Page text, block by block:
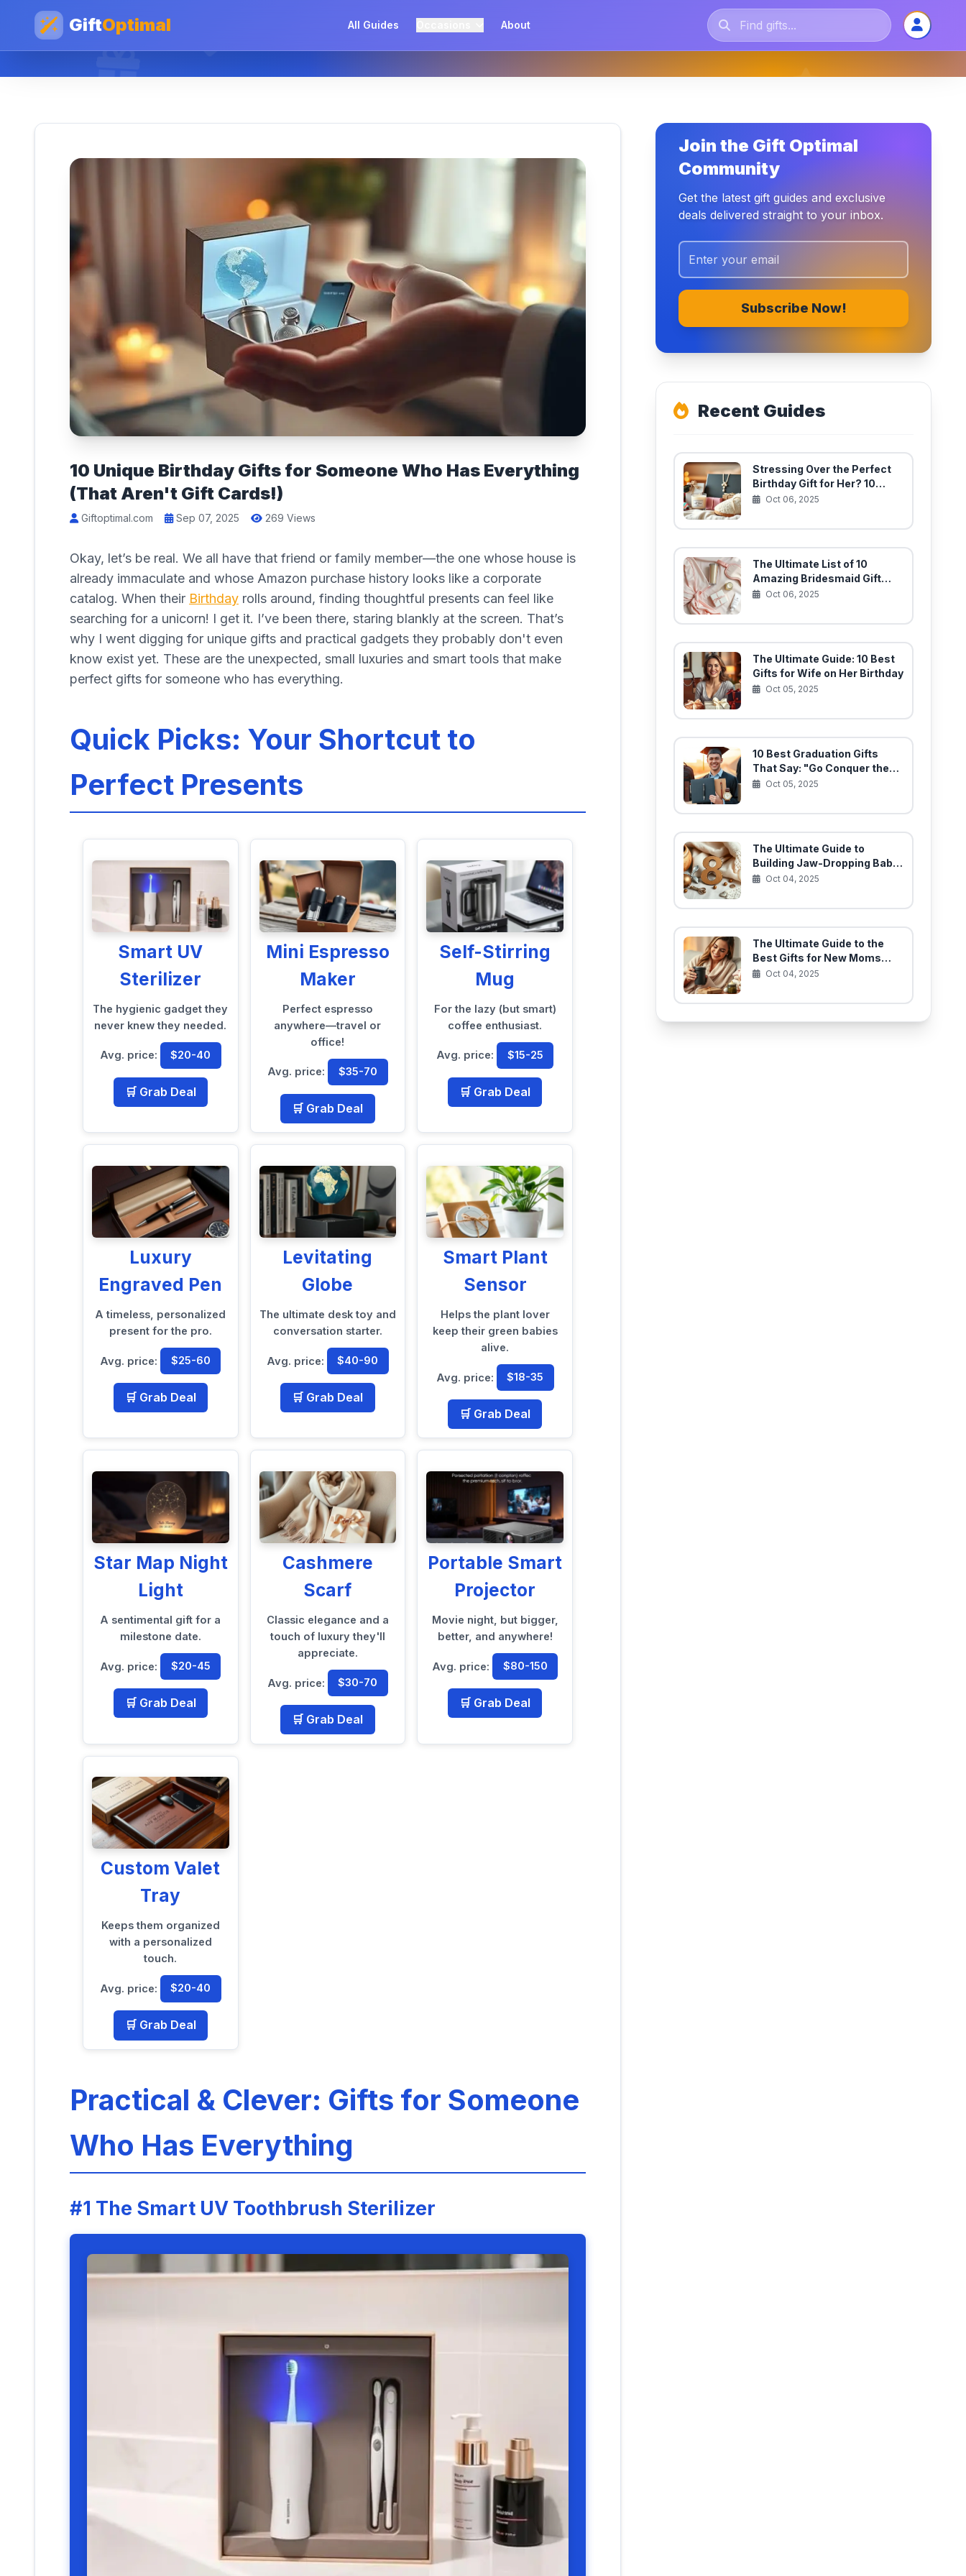
GiftOptimal All Guides About
10 Unique Birthday Gifts for Someone Who Has Everything
(That Aren't Gift Cards!)
Giftoptimal.com Sep 07, 2025 269 Views
Okay, let’s be real. We all have that friend or family member—the one whose house is
already immaculate and whose Amazon purchase history looks like a corporate
catalog. When their Birthday rolls around, finding thoughtful presents can feel like
searching for a unicorn! I get it. I’ve been there, staring blankly at the screen. That’s
why I went digging for unique gifts and practical gadgets they probably don't even
know exist yet. These are the unexpected, small luxuries and smart tools that make
perfect gifts for someone who has everything.
Quick Picks: Your Shortcut to
Perfect Presents
Smart UV
Sterilizer
The hygienic gadget they
never knew they needed.
Avg. price: $20-40
🛒 Grab Deal
Mini Espresso
Maker
Perfect espresso
anywhere—travel or
office!
Avg. price: $35-70
🛒 Grab Deal
Self-Stirring
Mug
For the lazy (but smart)
coffee enthusiast.
Avg. price: $15-25
🛒 Grab Deal
Luxury
Engraved Pen
A timeless, personalized
present for the pro.
Avg. price: $25-60
🛒 Grab Deal
Levitating
Globe
The ultimate desk toy and
conversation starter.
Avg. price: $40-90
🛒 Grab Deal
Smart Plant
Sensor
Helps the plant lover
keep their green babies
alive.
Avg. price: $18-35
🛒 Grab Deal
Star Map Night
Light
A sentimental gift for a
milestone date.
Avg. price: $20-45
🛒 Grab Deal
Cashmere
Scarf
Classic elegance and a
touch of luxury they'll
appreciate.
Avg. price: $30-70
🛒 Grab Deal
Portable Smart
Projector
Movie night, but bigger,
better, and anywhere!
Avg. price: $80-150
🛒 Grab Deal
Custom Valet
Tray
Keeps them organized
with a personalized
touch.
Avg. price: $20-40
🛒 Grab Deal
Practical & Clever: Gifts for Someone
Who Has Everything
#1 The Smart UV Toothbrush Sterilizer
Join the Gift Optimal
Community
Get the latest gift guides and exclusive
deals delivered straight to your inbox.
Subscribe Now!
Recent Guides
Stressing Over the Perfect
Birthday Gift for Her? 10
Unique Finds She’ll Actually
Oct 06, 2025
The Ultimate List of 10
Amazing Bridesmaid Gift
Ideas for Your Best Girls
Oct 06, 2025
The Ultimate Guide: 10 Best
Gifts for Wife on Her Birthday
Oct 05, 2025
10 Best Graduation Gifts
That Say: "Go Conquer the
World!"
Oct 05, 2025
The Ultimate Guide to
Building Jaw-Dropping Baby
Gift Baskets (10 Must-Have
Oct 04, 2025
The Ultimate Guide to the
Best Gifts for New Moms
(That Aren't for the Baby)
Oct 04, 2025